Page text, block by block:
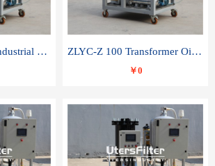
ZLYC 16 UTERS Industrial High Efficiency Vacuum Oil Purifier ZLYC-Z 100 Transformer Oil Capacitor Oil Removal Water Removal Impurities Oil Purifier
￥0